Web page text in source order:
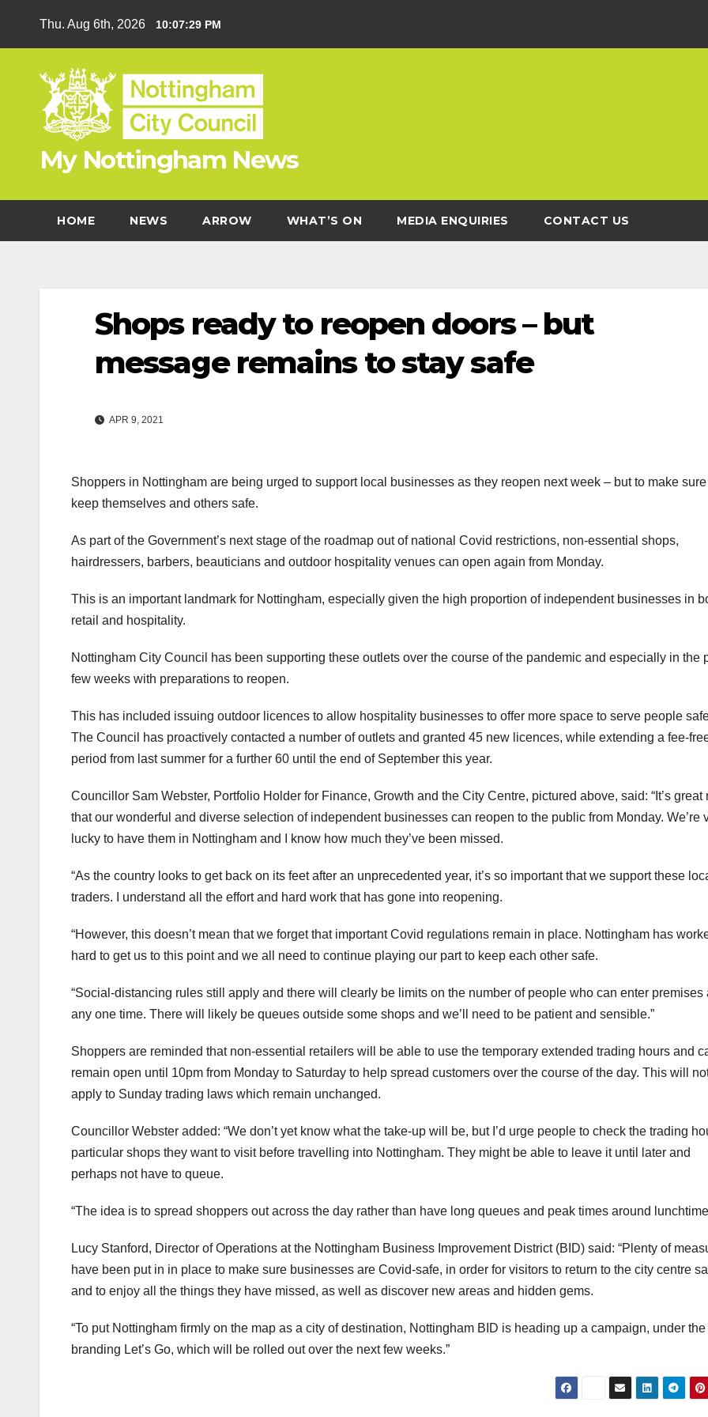
Thu. Aug 6th, 2026 10:07:29 PM
My Nottingham News
HOME NEWS ARROW WHAT’S ON MEDIA ENQUIRIES CONTACT US
Shops ready to reopen doors – but
message remains to stay safe
APR 9, 2021
Shoppers in Nottingham are being urged to support local businesses as they reopen next week – but to make
keep themselves and others safe.
As part of the Government’s next stage of the roadmap out of national Covid restrictions, non-essential shops,
hairdressers, barbers, beauticians and outdoor hospitality venues can open again from Monday.
This is an important landmark for Nottingham, especially given the high proportion of independent businesses in
retail and hospitality.
Nottingham City Council has been supporting these outlets over the course of the pandemic and especially in the
few weeks with preparations to reopen.
This has included issuing outdoor licences to allow hospitality businesses to offer more space to serve people
The Council has proactively contacted a number of outlets and granted 45 new licences, while extending a fee-
period from last summer for a further 60 until the end of September this year.
Councillor Sam Webster, Portfolio Holder for Finance, Growth and the City Centre, pictured above, said: “It’s great
that our wonderful and diverse selection of independent businesses can reopen to the public from Monday. We’re
lucky to have them in Nottingham and I know how much they’ve been missed.
“As the country looks to get back on its feet after an unprecedented year, it’s so important that we support these
traders. I understand all the effort and hard work that has gone into reopening.
“However, this doesn’t mean that we forget that important Covid regulations remain in place. Nottingham has
hard to get us to this point and we all need to continue playing our part to keep each other safe.
“Social-distancing rules still apply and there will clearly be limits on the number of people who can enter premises
any one time. There will likely be queues outside some shops and we’ll need to be patient and sensible.”
Shoppers are reminded that non-essential retailers will be able to use the temporary extended trading hours and
remain open until 10pm from Monday to Saturday to help spread customers over the course of the day. This will
apply to Sunday trading laws which remain unchanged.
Councillor Webster added: “We don’t yet know what the take-up will be, but I’d urge people to check the trading
particular shops they want to visit before travelling into Nottingham. They might be able to leave it until later and
perhaps not have to queue.
“The idea is to spread shoppers out across the day rather than have long queues and peak times around
Lucy Stanford, Director of Operations at the Nottingham Business Improvement District (BID) said: “Plenty of
have been put in in place to make sure businesses are Covid-safe, in order for visitors to return to the city centre
and to enjoy all the things they have missed, as well as discover new areas and hidden gems.
“To put Nottingham firmly on the map as a city of destination, Nottingham BID is heading up a campaign, under the
branding Let’s Go, which will be rolled out over the next few weeks.”